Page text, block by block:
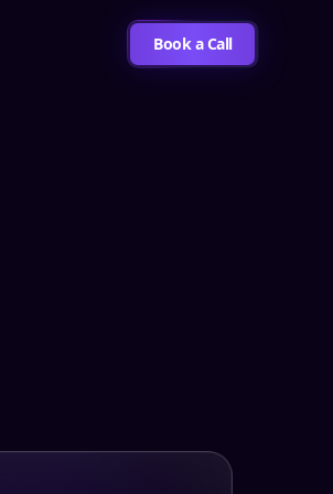
Book a Call